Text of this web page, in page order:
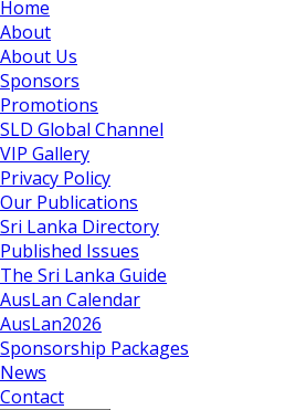
Home
About
About Us
Sponsors
Promotions
SLD Global Channel
VIP Gallery
Privacy Policy
Our Publications
Sri Lanka Directory
Published Issues
The Sri Lanka Guide
AusLan Calendar
AusLan2026
Sponsorship Packages
News
Contact